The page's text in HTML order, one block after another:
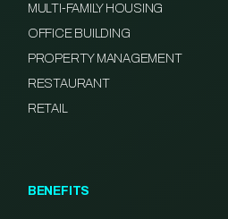
MULTI-FAMILY HOUSING
OFFICE BUILDING
PROPERTY MANAGEMENT
RESTAURANT
RETAIL
BENEFITS